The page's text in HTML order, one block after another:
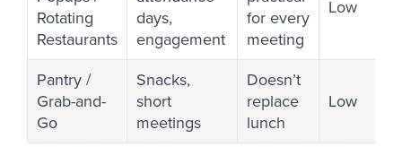
Rotating
Restaurants
days,
engagement
for every
meeting
Low
Pantry /
Grab-and-
Go
Snacks,
short
meetings
Doesn’t
replace
lunch
Low